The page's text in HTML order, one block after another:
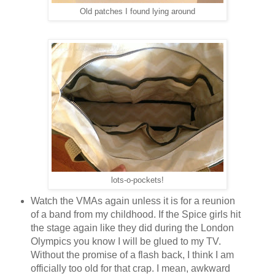
Old patches I found lying around
lots-o-pockets!
Watch the VMAs again unless it is for a reunion
of a band from my childhood. If the Spice girls hit
the stage again like they did during the London
Olympics you know I will be glued to my TV.
Without the promise of a flash back, I think I am
officially too old for that crap. I mean, awkward